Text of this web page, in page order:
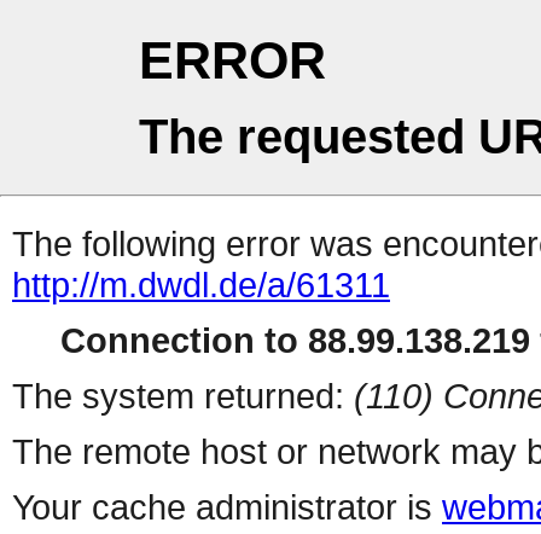
ERROR
The requested
The following error was
http://m.dwdl.de/a/61311
Connection to
The system returned: (110)
The remote host or network may
Your cache administrator is